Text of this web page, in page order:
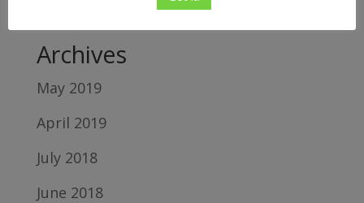
Archives
May 2019
April 2019
July 2018
June 2018